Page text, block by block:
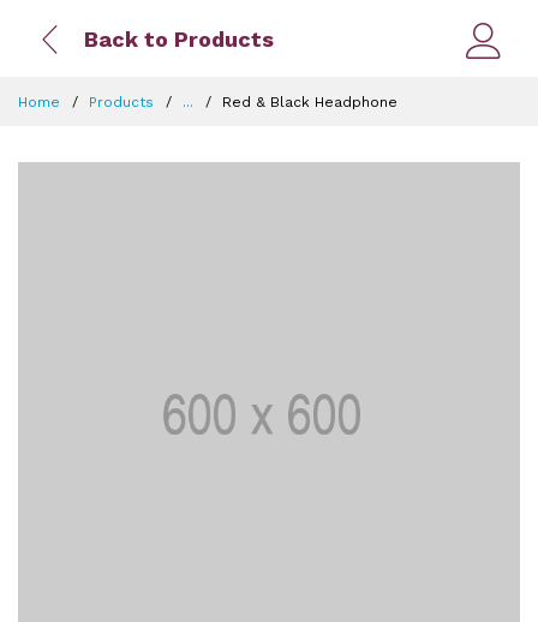
Back to Products
Home Products ... Red & Black Headphone